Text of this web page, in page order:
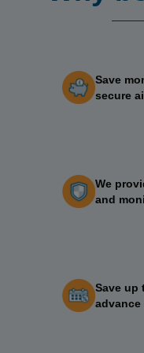
Save
secure
We
and
Save up
advance